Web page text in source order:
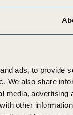
ads, to provide
We also share
media, advertising
other
KPMG
circularity
of the
version